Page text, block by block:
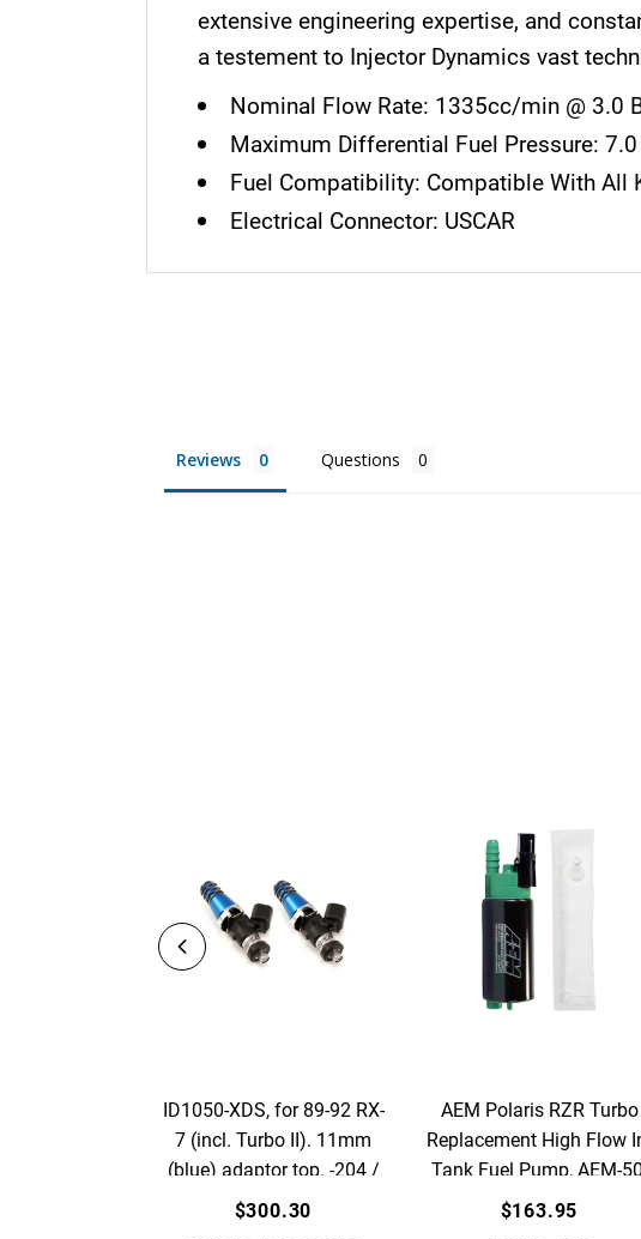
extensive engineering expertise, and
a testement to Injector Dynamics vast
Nominal Flow Rate: 1335cc/min @ 3.0
Maximum Differential Fuel Pressure:
Fuel Compatibility: Compatible With All
Electrical Connector: USCAR
Reviews Questions
ID1050-XDS, for 89-92 RX-
7 (incl. Turbo II). 11mm
(blue) adaptor top. -204 /
14mm lower o-rings. Set of
$300.30
AEM Polaris RZR Turbo
Replacement High Flow
Tank Fuel Pump, AEM-
1225
$163.95